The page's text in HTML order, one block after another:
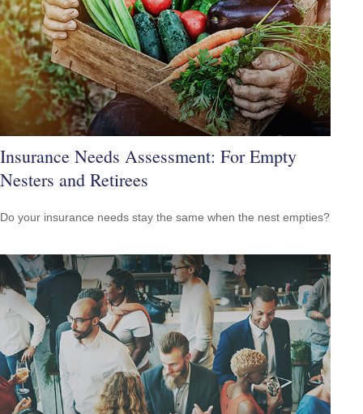
Insurance Needs Assessment: For Empty
Nesters and Retirees
Do your insurance needs stay the same when the nest empties?